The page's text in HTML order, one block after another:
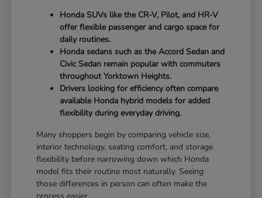
Honda SUVs like the CR-V, Pilot, and HR-V
offer flexible passenger and cargo space for
daily routines.
Honda sedans such as the Accord Sedan and
Civic Sedan remain popular with commuters
throughout Yorktown Heights.
Drivers looking for efficiency often compare
available Honda hybrid models for added
flexibility during everyday driving.
Many shoppers begin by comparing vehicle size,
interior technology, seating comfort, and storage
flexibility before narrowing down which Honda
model fits their routine most naturally. Seeing
those differences in person can often make the